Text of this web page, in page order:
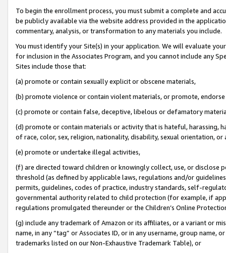
To begin the enrollment process, you must submit a complete and
be publicly available via the website address provided in the
commentary, analysis, or transformation to any materials you include.
You must identify your Site(s) in your application. We will evaluate
for inclusion in the Associates Program, and you cannot include any
Sites include those that:
(a) promote or contain sexually explicit or obscene materials,
(b) promote violence or contain violent materials, or promote,
(c) promote or contain false, deceptive, libelous or defamatory
(d) promote or contain materials or activity that is hateful, harassing,
of race, color, sex, religion, nationality, disability, sexual orientation, or
(e) promote or undertake illegal activities,
(f) are directed toward children or knowingly collect, use, or
threshold (as defined by applicable laws, regulations and/or
permits, guidelines, codes of practice, industry standards, self-
governmental authority related to child protection (for example, if
regulations promulgated thereunder or the Children’s Online
(g) include any trademark of Amazon or its affiliates, or a variant or
name, in any “tag” or Associates ID, or in any username, group
trademarks listed on our Non-Exhaustive Trademark Table), or